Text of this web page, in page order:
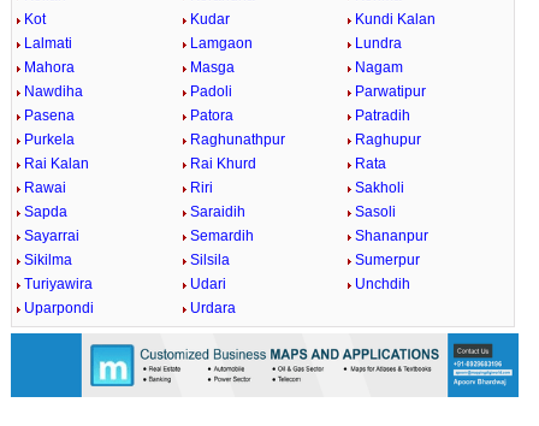
Kot
Kudar
Kundi Kalan
Lalmati
Lamgaon
Lundra
Mahora
Masga
Nagam
Nawdiha
Padoli
Parwatipur
Pasena
Patora
Patradih
Purkela
Raghunathpur
Raghupur
Rai Kalan
Rai Khurd
Rata
Rawai
Riri
Sakholi
Sapda
Saraidih
Sasoli
Sayarrai
Semardih
Shananpur
Sikilma
Silsila
Sumerpur
Turiyawira
Udari
Unchdih
Uparpondi
Urdara